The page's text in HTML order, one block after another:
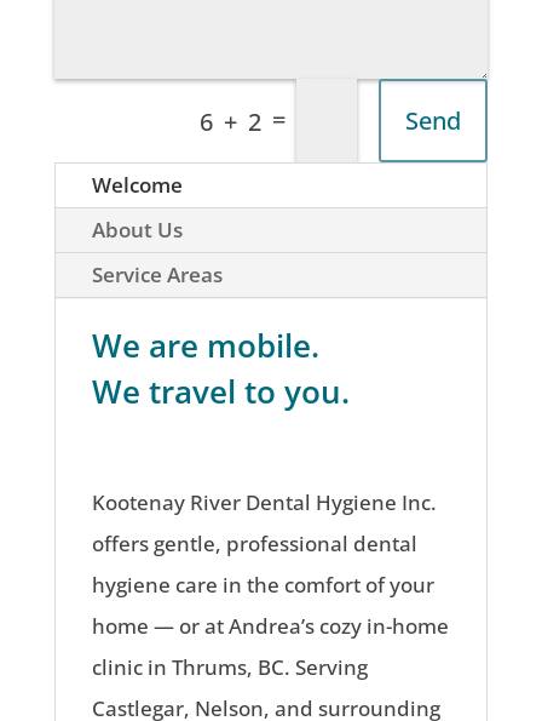
6 + 2 = Send
Welcome
About Us
Service Areas
We are mobile.
We travel to you.
Kootenay River Dental Hygiene Inc.
offers gentle, professional dental
hygiene care in the comfort of your
home — or at Andrea’s cozy in-home
clinic in Thrums, BC. Serving
Castlegar, Nelson, and surrounding